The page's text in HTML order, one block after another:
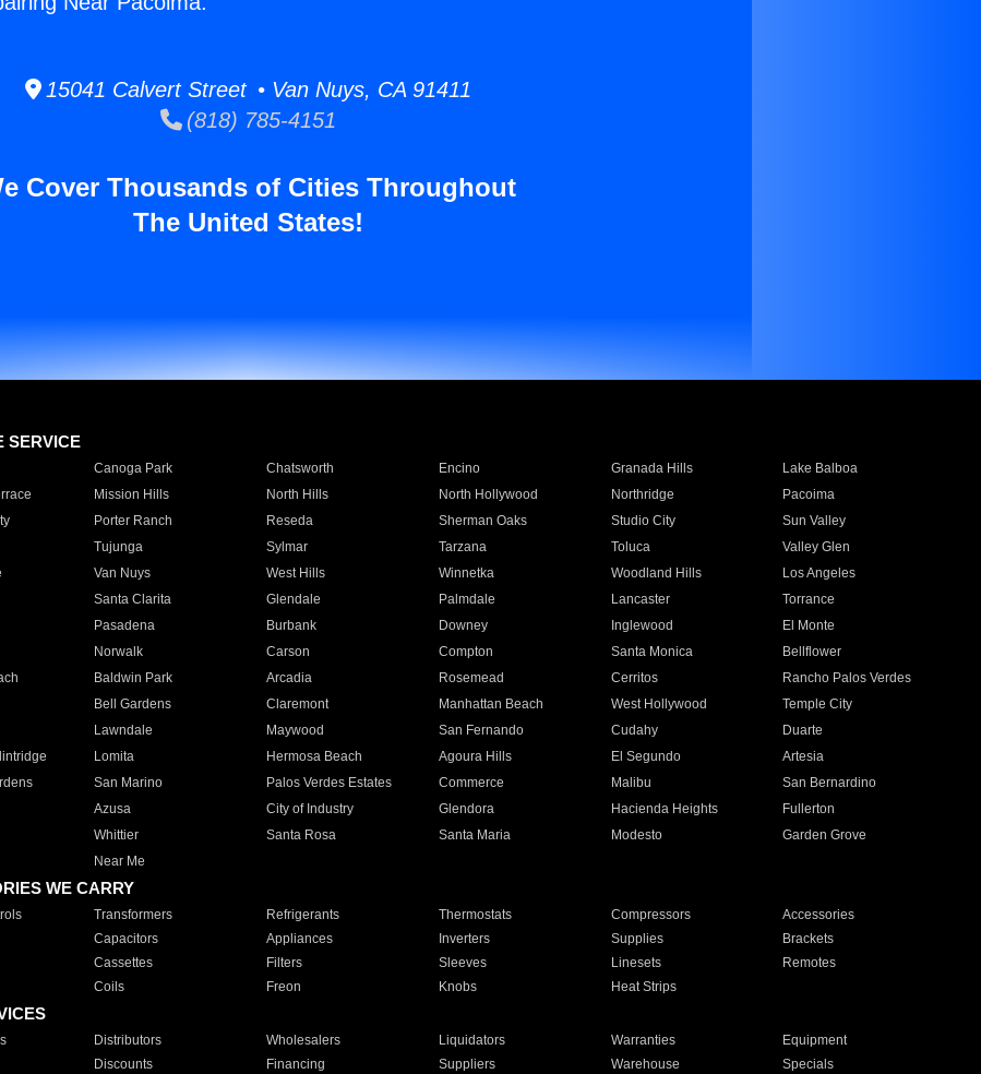
15041 Calvert Street • Van Nuys, CA 91411
(818) 785-4151
Cover Thousands of Cities Throughout
The United States!
SERVICE
Canoga Park Chatsworth Encino Granada Hills
Lake Balboa
Mission Hills North Hills North Hollywood Northridge
Pacoima
Porter Ranch Reseda Sherman Oaks Studio City
Sun Valley
Tujunga Sylmar Tarzana Toluca
Valley Glen
Van Nuys West Hills Winnetka Woodland Hills
Los Angeles
Santa Clarita Glendale Palmdale Lancaster
Torrance
Pasadena Burbank Downey Inglewood
El Monte
Norwalk Carson Compton Santa Monica
Bellflower
Baldwin Park Arcadia Rosemead Cerritos
Rancho Palos Verdes
Bell Gardens Claremont Manhattan Beach West Hollywood
Temple City
Lawndale Maywood San Fernando Cudahy
Duarte
Lomita Hermosa Beach Agoura Hills El Segundo
Artesia
San Marino Palos Verdes Estates Commerce Malibu
San Bernardino
Azusa City of Industry Glendora Hacienda Heights
Fullerton
Whittier Santa Rosa Santa Maria Modesto
Garden Grove
Near Me
WE CARRY
Transformers Refrigerants Thermostats Compressors
Accessories
Capacitors Appliances Inverters Supplies
Brackets
Cassettes Filters Sleeves Linesets
Remotes
Coils Freon Knobs Heat Strips
Distributors Wholesalers Liquidators Warranties
Equipment
Discounts Financing Suppliers Warehouse Specials